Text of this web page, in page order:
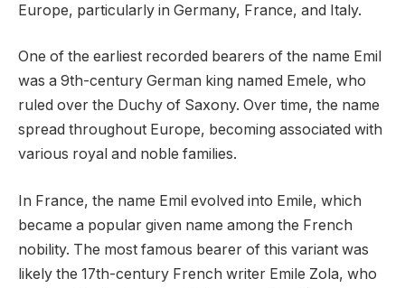
Europe, particularly in Germany, France, and Italy.
One of the earliest recorded bearers of the name Emil
was a 9th-century German king named Emele, who
ruled over the Duchy of Saxony. Over time, the name
spread throughout Europe, becoming associated with
various royal and noble families.
In France, the name Emil evolved into Emile, which
became a popular given name among the French
nobility. The most famous bearer of this variant was
likely the 17th-century French writer Emile Zola, who